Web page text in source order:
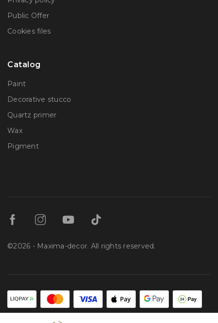
Public Offer
Сookies files
Catalog
Paint
Decorative stucco
Quartz primer
Wax
Pigment
©2026 - Maxima-decor. All rights reserved.